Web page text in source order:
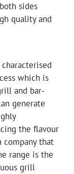
sides
quality and
which is
and bar-
generate
the flavour
company that
range is the
grill